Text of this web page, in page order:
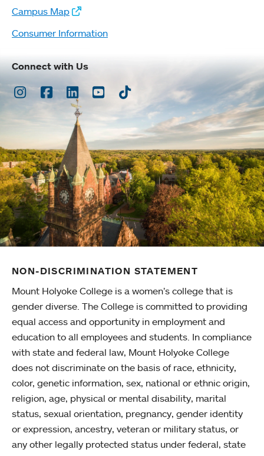
Campus Map
Consumer Information
Connect with Us
Instagram
Facebook
LinkedInYoutubeTikTok
NON-DISCRIMINATION STATEMENT
Mount Holyoke College is a women’s college that is
gender diverse. The College is committed to providing
equal access and opportunity in employment and
education to all employees and students. In compliance
with state and federal law, Mount Holyoke College
does not discriminate on the basis of race, ethnicity,
color, genetic information, sex, national or ethnic origin,
religion, age, physical or mental disability, marital
status, sexual orientation, pregnancy, gender identity
or expression, ancestry, veteran or military status, or
any other legally protected status under federal, state